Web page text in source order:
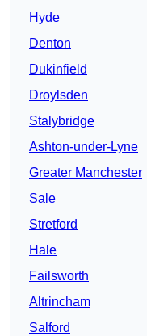
Hyde
Denton
Dukinfield
Droylsden
Stalybridge
Ashton-under-Lyne
Greater Manchester
Sale
Stretford
Hale
Failsworth
Altrincham
Salford